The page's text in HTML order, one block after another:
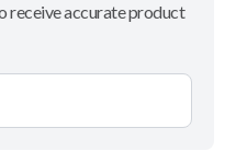
receive accurate product